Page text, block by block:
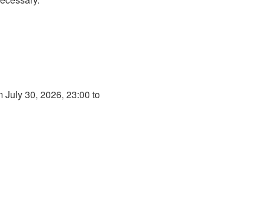
July 30, 2026, 23:00 to